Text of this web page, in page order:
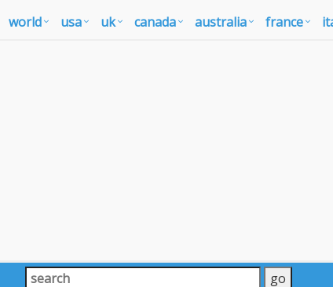
world usa uk canada australia france